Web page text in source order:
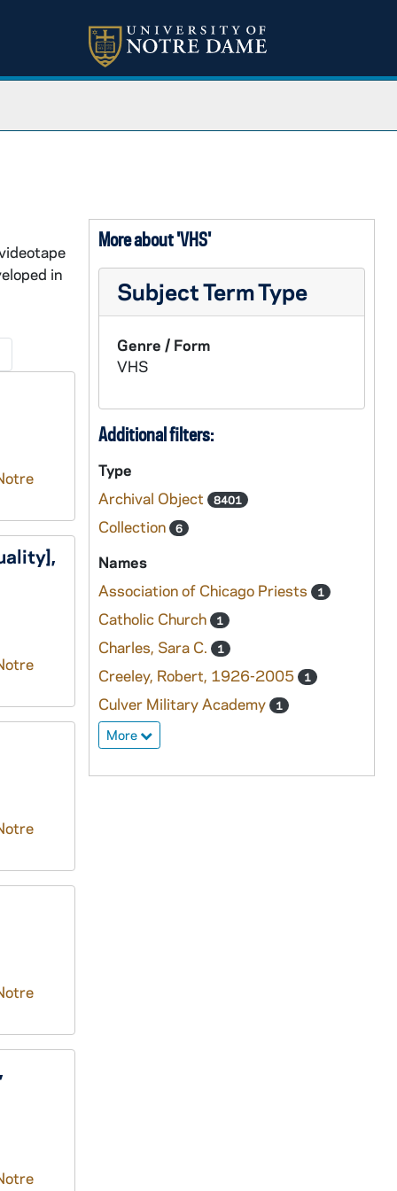
in
More about 'VHS'
Subject Term Type
Genre / Form
VHS
Additional filters:
Type
Archival Object
8401
Collection 6
Names
Association of Chicago Priests
1
Catholic Church 1
Charles, Sara C. 1
Creeley, Robert, 1926-2005 1
Culver Military Academy 1
More